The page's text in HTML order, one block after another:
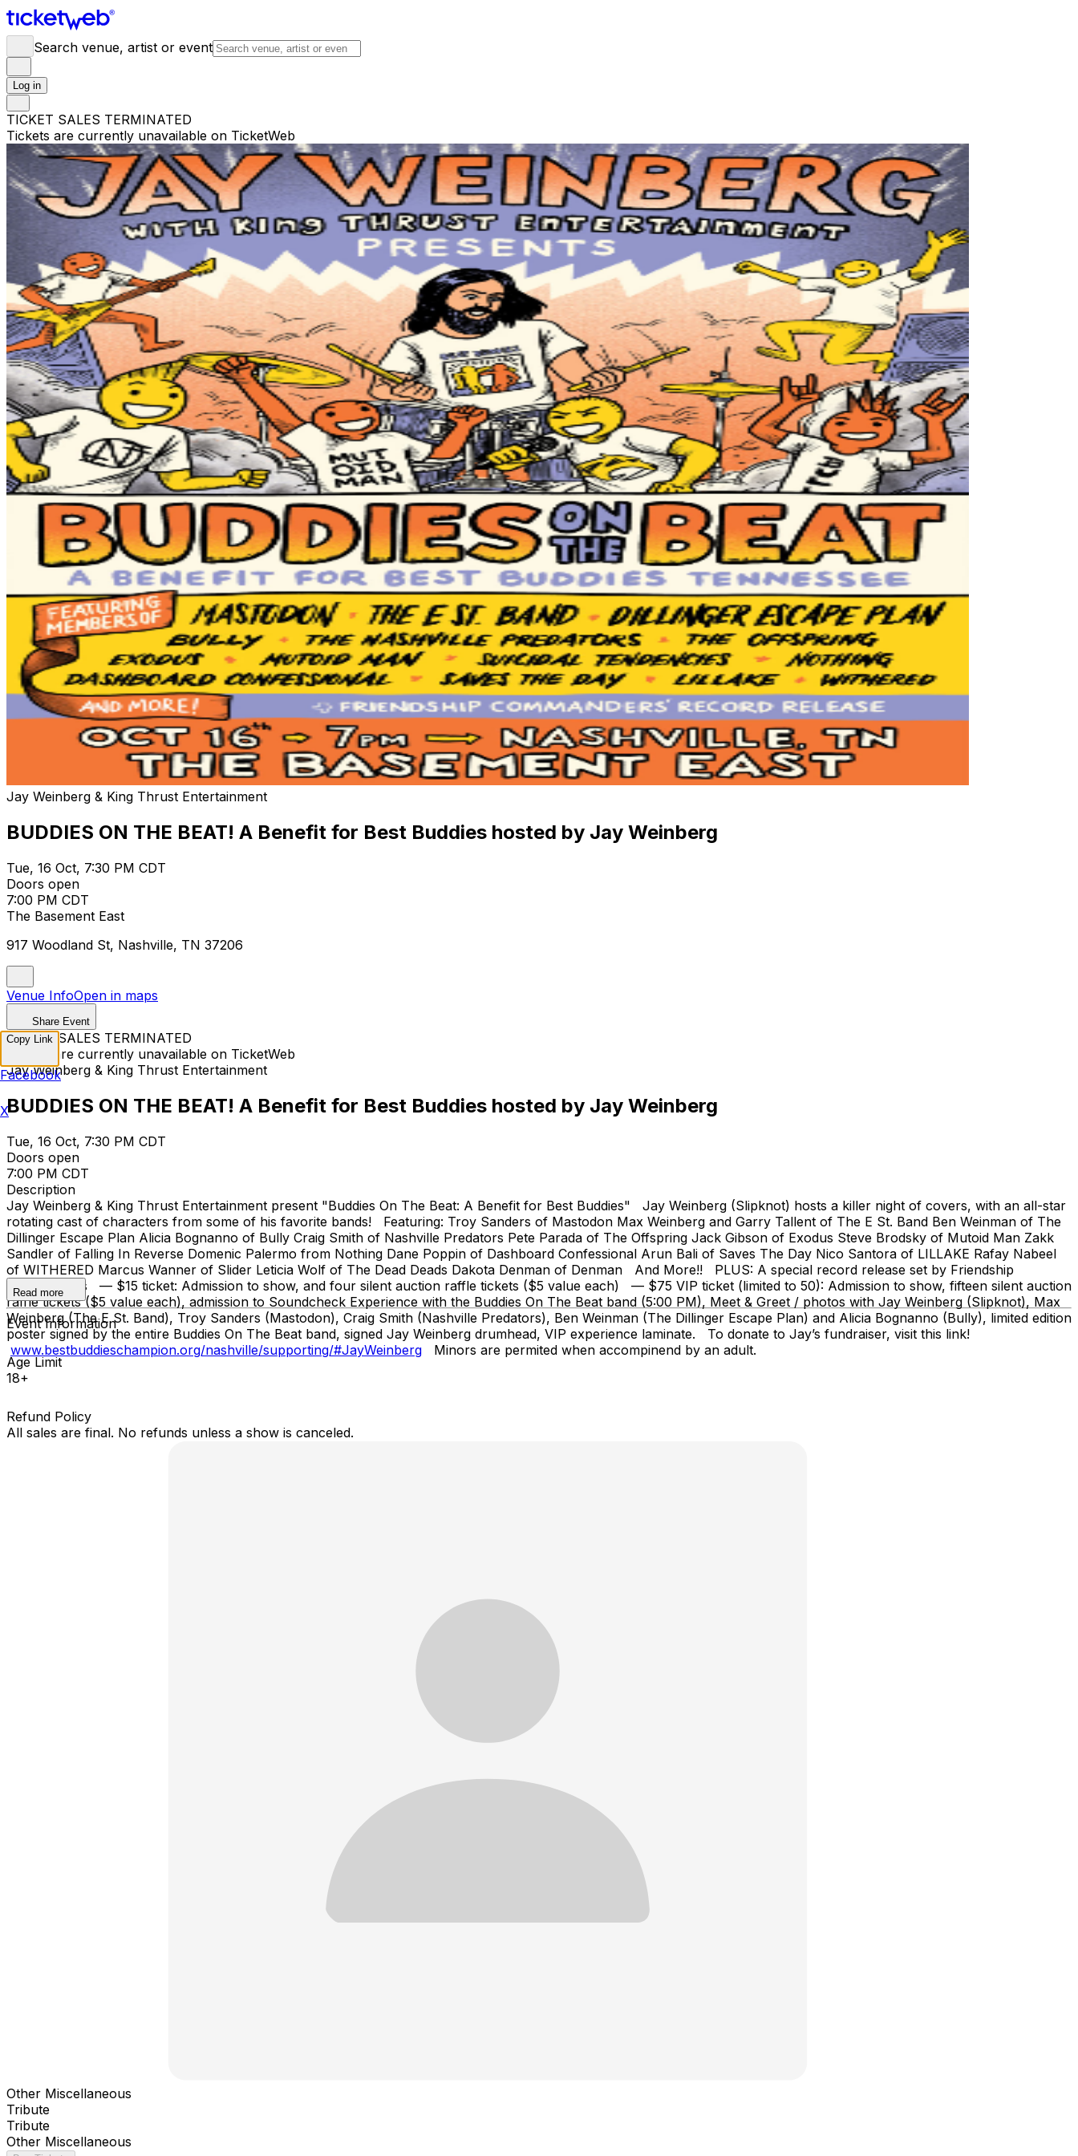
Search venue, artist or event
Log in
TICKET SALES TERMINATED
Tickets are currently unavailable on TicketWeb
Jay Weinberg & King Thrust Entertainment
BUDDIES ON THE BEAT! A Benefit for Best Buddies hosted by Jay Weinberg
Tue, 16 Oct, 7:30 PM CDT
Doors open
7:00 PM CDT
The Basement East
917 Woodland St, Nashville, TN 37206
Venue InfoOpen in maps
Share Event
TICKET SALES TERMINATED
Tickets are currently unavailable on TicketWeb
Jay Weinberg & King Thrust Entertainment
BUDDIES ON THE BEAT! A Benefit for Best Buddies hosted by Jay Weinberg
Tue, 16 Oct, 7:30 PM CDT
Doors open
7:00 PM CDT
Description
Jay Weinberg & King Thrust Entertainment present "Buddies On The Beat: A Benefit for Best Buddies" Jay Weinberg (Slipknot) hosts a killer night of covers, with an all-star
rotating cast of characters from some of his favorite bands! Featuring: Troy Sanders of Mastodon Max Weinberg and Garry Tallent of The E St. Band Ben Weinman of The
Dillinger Escape Plan Alicia Bognanno of Bully Craig Smith of Nashville Predators Pete Parada of The Offspring Jack Gibson of Exodus Steve Brodsky of Mutoid Man Zakk
Sandler of Falling In Reverse Domenic Palermo from Nothing Dane Poppin of Dashboard Confessional Arun Bali of Saves The Day Nico Santora of LILLAKE Rafay Nabeel
of WITHERED Marcus Wanner of Slider Leticia Wolf of The Dead Deads Dakota Denman of Denman And More!! PLUS: A special record release set by Friendship
Commanders — $15 ticket: Admission to show, and four silent auction raffle tickets ($5 value each) — $75 VIP ticket (limited to 50): Admission to show, fifteen silent auction
raffle tickets ($5 value each), admission to Soundcheck Experience with the Buddies On The Beat band (5:00 PM), Meet & Greet / photos with Jay Weinberg (Slipknot), Max
Weinberg (The E St. Band), Troy Sanders (Mastodon), Craig Smith (Nashville Predators), Ben Weinman (The Dillinger Escape Plan) and Alicia Bognanno (Bully), limited edition
poster signed by the entire Buddies On The Beat band, signed Jay Weinberg drumhead, VIP experience laminate. To donate to Jay’s fundraiser, visit this link!
www.bestbuddieschampion.org/nashville/supporting/#JayWeinberg Minors are permited when accompinend by an adult.
Read more
Event Information
Age Limit
18+
Refund Policy
All sales are final. No refunds unless a show is canceled.
Other Miscellaneous
Tribute
Tribute
Other Miscellaneous
Copy Link
Facebook
X